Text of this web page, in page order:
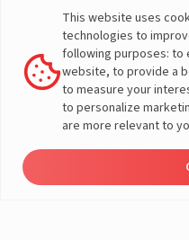
More
This website uses
technologies to
following purposes: to
website, to provide a
to measure your
to personalize
are more relevant to
Solutions
Load